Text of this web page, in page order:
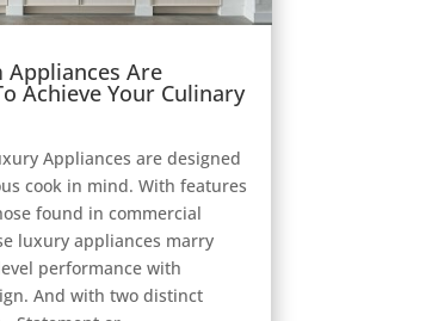
Appliances Are
Achieve Your Culinary
Appliances are designed
cook in mind. With features
found in commercial
luxury appliances marry
performance with
And with two distinct